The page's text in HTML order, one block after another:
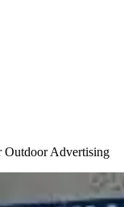
Outdoor Advertising